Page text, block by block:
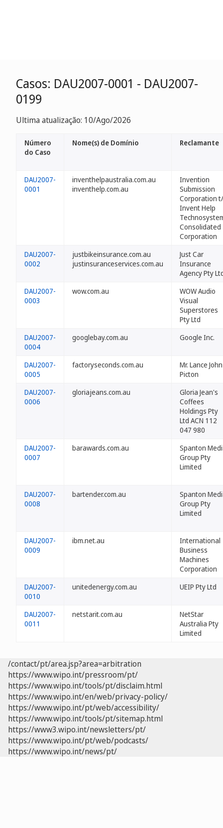
Casos: DAU2007-0001 - DAU2007-
0199
Ultima atualização: 10/Ago/2026
Número
do Caso
Nome(s) de Domínio Reclamante
DAU2007-
0001
inventhelpaustralia.com.au
inventhelp.com.au
Invention
Submission
Corporation
Invent Help
Consolidated
Corporation
DAU2007-
0002
justbikeinsurance.com.au
justinsuranceservices.com.au
Just Car
Insurance
Agency Pty
DAU2007-
0003
wow.com.au
WOW Audio
Visual
Superstores
Pty Ltd
DAU2007-
0004
googlebay.com.au Google Inc.
DAU2007-
0005
factoryseconds.com.au
Mr. Lance John
Picton
DAU2007-
0006
gloriajeans.com.au
Gloria Jean's
Coffees
Holdings Pty
Ltd ACN 112
047 980
DAU2007-
0007
barawards.com.au
Spanton
Group Pty
Limited
DAU2007-
0008
bartender.com.au
Spanton
Group Pty
Limited
DAU2007-
0009
ibm.net.au
International
Business
Machines
Corporation
DAU2007-
0010
unitedenergy.com.au UEIP Pty Ltd
DAU2007-
0011
netstarit.com.au
NetStar
Australia Pty
Limited
/contact/pt/area.jsp?area=arbitration
https://www.wipo.int/pressroom/pt/
https://www.wipo.int/tools/pt/disclaim.html
https://www.wipo.int/en/web/privacy-policy/
https://www.wipo.int/pt/web/accessibility/
https://www.wipo.int/tools/pt/sitemap.html
https://www3.wipo.int/newsletters/pt/
https://www.wipo.int/pt/web/podcasts/
https://www.wipo.int/news/pt/